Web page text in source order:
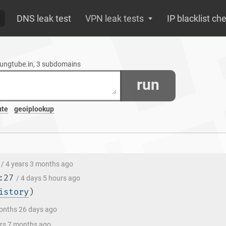
DNS leak test VPN leak tests IP blacklist
run
geoiplookup
3 subdomains
/ 4 years 3 months ago
/ 4 days 5 hours ago
)
26 days ago